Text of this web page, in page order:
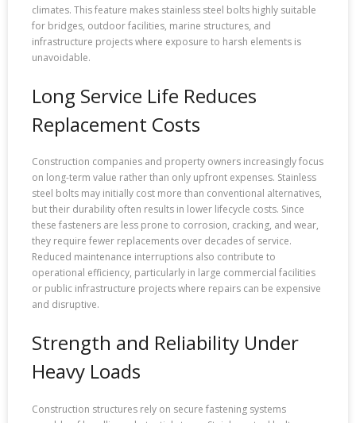
climates. This feature makes stainless steel bolts highly suitable
for bridges, outdoor facilities, marine structures, and
infrastructure projects where exposure to harsh elements is
unavoidable.
Long Service Life Reduces
Replacement Costs
Construction companies and property owners increasingly focus
on long-term value rather than only upfront expenses. Stainless
steel bolts may initially cost more than conventional alternatives,
but their durability often results in lower lifecycle costs. Since
these fasteners are less prone to corrosion, cracking, and wear,
they require fewer replacements over decades of service.
Reduced maintenance interruptions also contribute to
operational efficiency, particularly in large commercial facilities
or public infrastructure projects where repairs can be expensive
and disruptive.
Strength and Reliability Under
Heavy Loads
Construction structures rely on secure fastening systems